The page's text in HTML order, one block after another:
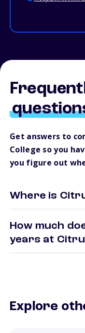
Get answers to
College so you
you figure out
Where is
How much
years at
Explore